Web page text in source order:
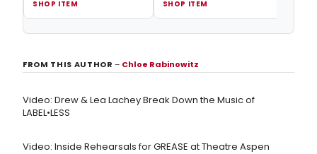
SHOP ITEM SHOP ITEM
FROM THIS AUTHOR– Chloe Rabinowitz
Video: Drew & Lea Lachey Break Down the Music of
LABEL•LESS
Video: Inside Rehearsals for GREASE at Theatre Aspen